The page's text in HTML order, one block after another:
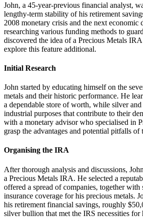
John, a 45-year-previous financial analyst,
lengthy-term stability of his retirement
2008 monetary crisis and the next economic
researching various funding methods to
discovered the idea of a Precious Metals
explore this feature additional.
Initial Research
John started by educating himself on the
metals and their historic performance. He
a dependable store of worth, while silver
industrial purposes that contribute to their
with a monetary advisor who specialised in
grasp the advantages and potential pitfalls of
Organising the IRA
After thorough analysis and discussions,
a Precious Metals IRA. He selected a
offered a spread of companies, together with
insurance coverage for his precious metals.
his retirement financial savings, roughly
silver bullion that met the IRS necessities